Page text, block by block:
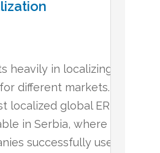
heavily in localizing
different markets. It
localized global ERP
in Serbia, where
successfully use it.